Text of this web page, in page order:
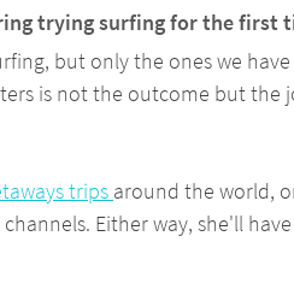
trying surfing for the first
but only the ones we
is not the outcome but the
trips around the world,
Either way, she'll